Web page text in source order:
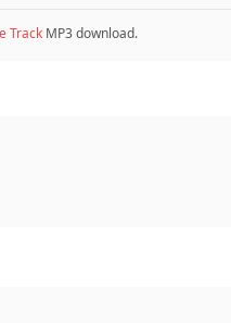
Track MP3 download.